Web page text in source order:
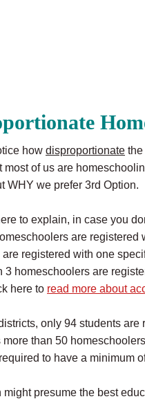
how disproportionate
of us are
WHY we prefer 3rd Option.
to explain, in case you
are
registered with one
3 homeschoolers are
here to read more about
only 94 students
than 50
to have a minimum
might presume the best